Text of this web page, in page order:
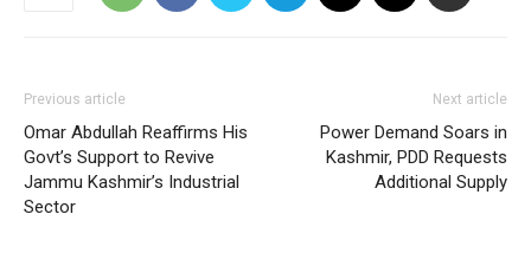
Previous article
Omar Abdullah Reaffirms His
Govt’s Support to Revive
Jammu Kashmir’s Industrial
Sector
Next article
Power Demand Soars in
Kashmir, PDD Requests
Additional Supply